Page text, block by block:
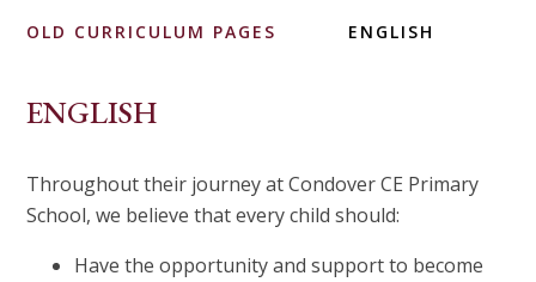
OLD CURRICULUM PAGES ENGLISH
ENGLISH
Throughout their journey at Condover CE Primary
School, we believe that every child should:
Have the opportunity and support to become